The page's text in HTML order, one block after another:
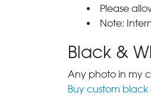
Please
Note:
Black &
Any photo in my
Buy custom black